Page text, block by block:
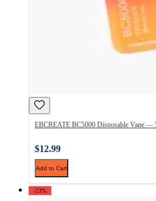
EBCREATE BC5000 Disposable Vape —
$12.99
Add to Cart
-23%